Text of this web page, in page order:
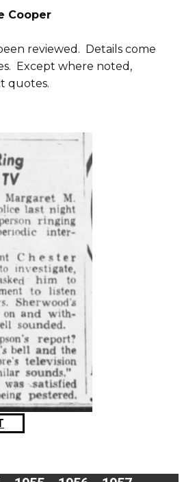
Cooper
reviewed. Details come
Except where noted,
quotes.